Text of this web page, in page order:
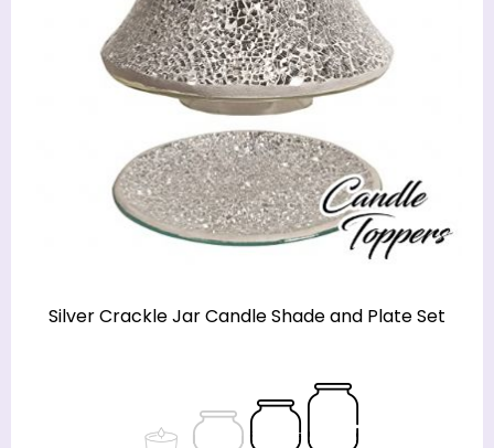
Silver Crackle Jar Candle Shade and Plate Set